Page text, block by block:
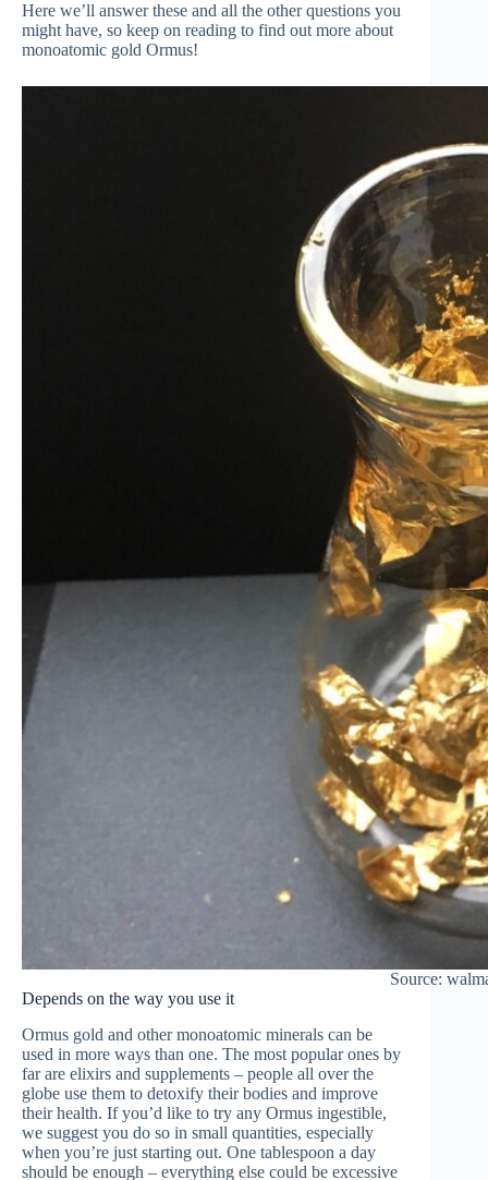
Here we’ll answer these and all the other questions you
might have, so keep on reading to find out more about
monoatomic gold Ormus!
Source:
Depends on the way you use it
Ormus gold and other monoatomic minerals can be
used in more ways than one. The most popular ones by
far are elixirs and supplements – people all over the
globe use them to detoxify their bodies and improve
their health. If you’d like to try any Ormus ingestible,
we suggest you do so in small quantities, especially
when you’re just starting out. One tablespoon a day
should be enough – everything else could be excessive